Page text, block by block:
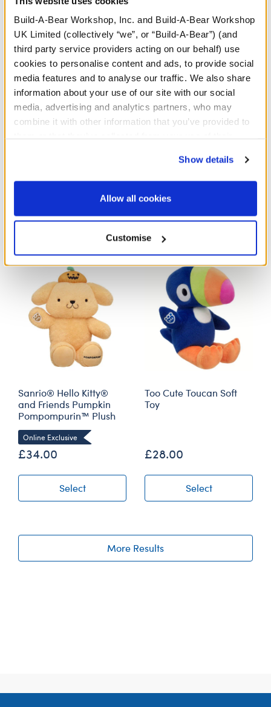
Build-A-Bear Workshop, Inc. and Build-A-Bear Workshop
UK Limited (collectively “we”, or “Build-A-Bear”) (and
third party service providers acting on our behalf) use
cookies to personalise content and ads, to provide social
media features and to analyse our traffic. We also share
information about your use of our site with our social
media, advertising and analytics partners, who may
combine it with other information that you’ve provided to
website, you: (i) direct us to disclose your personal
information to these service providers for those
purposes; and (ii) agree to the terms of the Privacy
Show details
Allow all cookies
Customise
Select
and Friends Monster
Cinnamoroll™ Plush
Select
Sanrio® Hello Kitty®
and Friends Pumpkin
Pompompurin™ Plush
Online Exclusive
£34.00
Select
Too Cute Toucan Soft
Toy
£28.00
Select
More Results